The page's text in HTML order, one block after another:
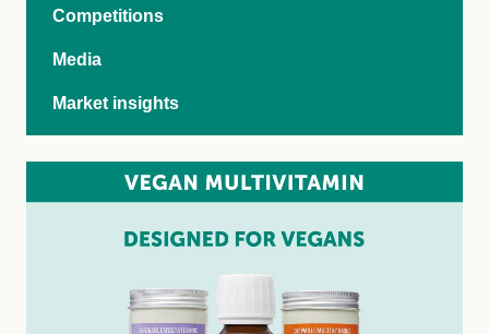
Competitions
Media
Market insights